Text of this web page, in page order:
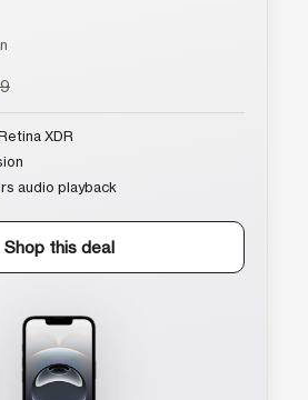
XDR
audio playback
Shop this deal